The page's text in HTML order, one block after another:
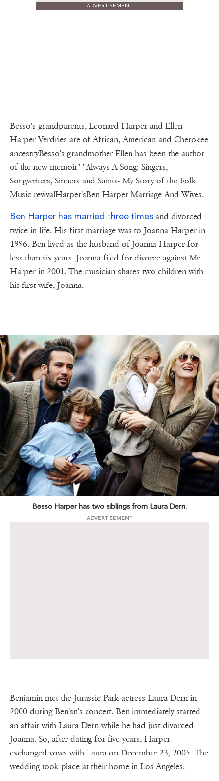
ADVERTISEMENT
Besso's grandparents, Leonard Harper and Ellen
Harper Verdries are of African, American and Cherokee
ancestryBesso's grandmother Ellen has been the author
of the new memoir" "Always A Song: Singers,
Songwriters, Sinners and Saints- My Story of the Folk
Music revivalHarper'sBen Harper Marriage And Wives.
Ben Harper has married three times and divorced
twice in life. His first marriage was to Joanna Harper in
1996. Ben lived as the husband of Joanna Harper for
less than six years. Joanna filed for divorce against Mr.
Harper in 2001. The musician shares two children with
his first wife, Joanna.
Besso Harper has two siblings from Laura Dern.
ADVERTISEMENT
Benjamin met the Jurassic Park actress Laura Dern in
2000 during Ben'sn's concert. Ben immediately started
an affair with Laura Dern while he had just divorced
Joanna. So, after dating for five years, Harper
exchanged vows with Laura on December 23, 2005. The
wedding took place at their home in Los Angeles.